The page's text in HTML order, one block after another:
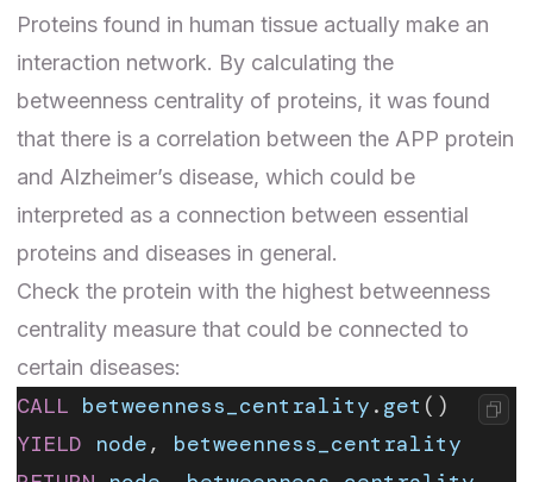
Proteins found in human tissue actually make an
interaction network. By calculating the
betweenness centrality of proteins, it was found
that there is a correlation between the APP protein
and Alzheimer’s disease, which could be
interpreted as a connection between essential
proteins and diseases in general.
Check the protein with the highest betweenness
centrality measure that could be connected to
certain diseases:
CALL betweenness_centrality . get ()
YIELD node, betweenness_centrality